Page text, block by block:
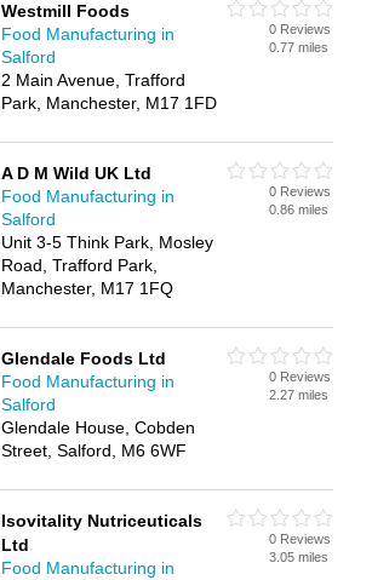
Westmill Foods
Food Manufacturing in
Salford
2 Main Avenue, Trafford
Park, Manchester, M17 1FD
0 Reviews
0.77 miles
A D M Wild UK Ltd
Food Manufacturing in
Salford
Unit 3-5 Think Park, Mosley
Road, Trafford Park,
Manchester, M17 1FQ
0 Reviews
0.86 miles
Glendale Foods Ltd
Food Manufacturing in
Salford
Glendale House, Cobden
Street, Salford, M6 6WF
0 Reviews
2.27 miles
Isovitality Nutriceuticals
Ltd
Food Manufacturing in
0 Reviews
3.05 miles